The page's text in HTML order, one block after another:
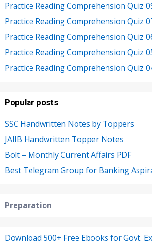
Practice Reading Comprehension Quiz
Practice Reading Comprehension Quiz
Practice Reading Comprehension Quiz
Practice Reading Comprehension Quiz
Practice Reading Comprehension Quiz
Popular posts
SSC Handwritten Notes by Toppers
JAIIB Handwritten Topper Notes
Bolt – Monthly Current Affairs PDF
Best Telegram Group for Banking
Preparation
Download 500+ Free Ebooks for Govt.